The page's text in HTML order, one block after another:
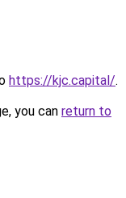
https://kjc.capital/.
you can return to